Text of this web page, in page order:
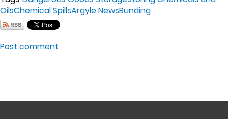
OilsChemical SpillsArgyle NewsBunding
Post comment